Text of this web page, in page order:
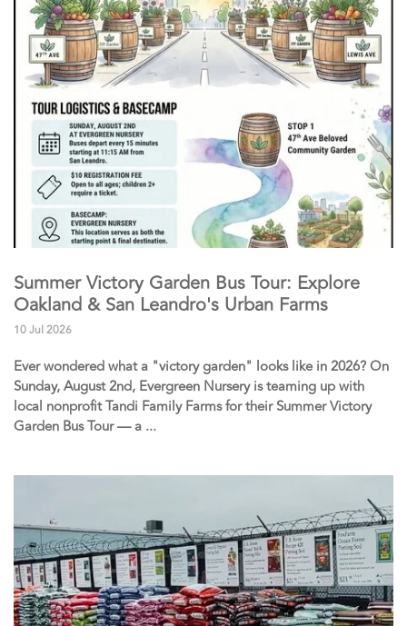
Summer Victory Garden Bus Tour: Explore
Oakland & San Leandro's Urban Farms
10 Jul 2026
Ever wondered what a "victory garden" looks like in 2026? On
Sunday, August 2nd, Evergreen Nursery is teaming up with
local nonprofit Tandi Family Farms for their Summer Victory
Garden Bus Tour — a ...